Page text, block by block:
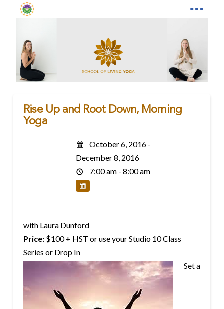
Rise Up and Root Down, Morning
Yoga
October 6, 2016 -
December 8, 2016
7:00 am - 8:00 am
with Laura Dunford
Price:$100 + HST or use your Studio 10 Class
Series or Drop In
Set a